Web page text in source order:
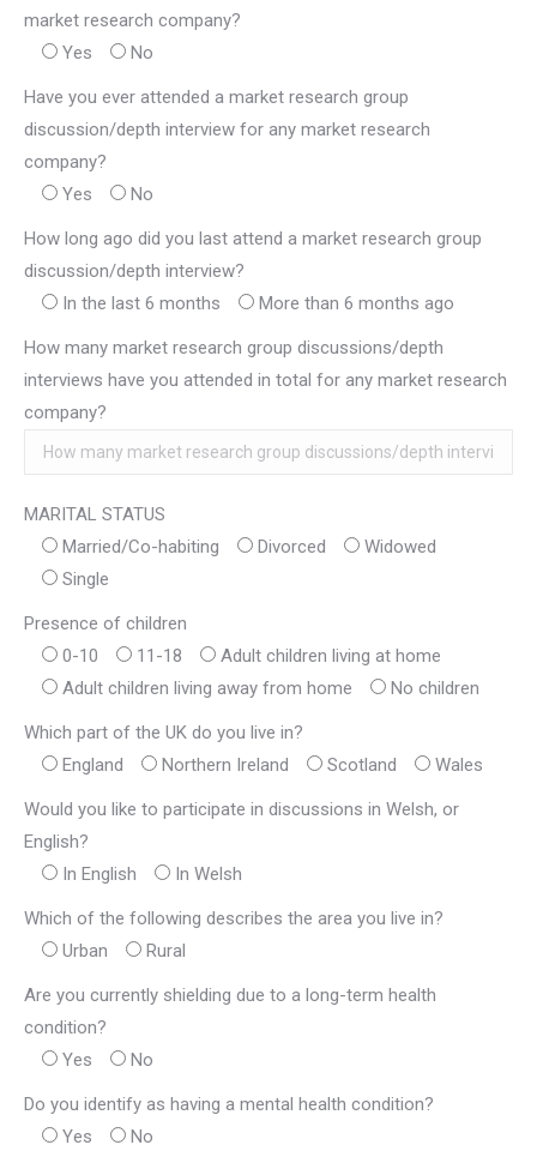
market research company?
Yes
No
Have you ever attended a market research group
discussion/depth interview for any market research
company?
Yes
No
How long ago did you last attend a market research group
discussion/depth interview?
In the last 6 months
More than 6 months ago
How many market research group discussions/depth
interviews have you attended in total for any market research
company?
MARITAL STATUS
Married/Co-habiting
Divorced
Widowed
Single
Presence of children
0-10
11-18
Adult children living at home
Adult children living away from home
No children
Which part of the UK do you live in?
England
Northern Ireland Scotland Wales
Would you like to participate in discussions in Welsh, or
English?
In English
In Welsh
Which of the following describes the area you live in?
Urban
Rural
Are you currently shielding due to a long-term health
condition?
Yes
No
Do you identify as having a mental health condition?
Yes
No